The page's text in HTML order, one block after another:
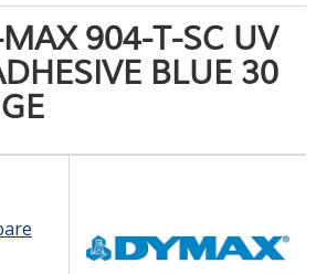
Click
Here
to
904-T-SC UV
BLUE 30